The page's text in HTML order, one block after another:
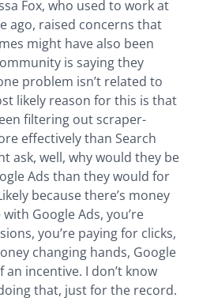
Fox, who used to work at
ago, raised concerns that
might have also been
is saying they
problem isn’t related to
likely reason for this is that
filtering out scraper-
effectively than Search
ask, well, why would they be
Ads than they would for
because there’s money
Google Ads, you’re
you’re paying for clicks,
changing hands, Google
incentive. I don’t know
that, just for the record.